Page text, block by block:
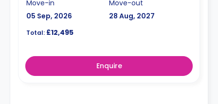
Move-in
05 Sep, 2026
Move-out
28 Aug, 2027
Total: £12,495
Enquire